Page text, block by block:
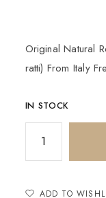
Original Natural
ratti) From Italy
IN STOCK
ADD TO